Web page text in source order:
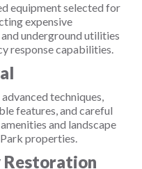
equipment selected for
expensive
underground utilities
response capabilities.
techniques,
features, and careful
and landscape
properties.
Restoration